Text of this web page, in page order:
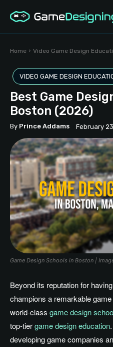
Home Video Game Design
VIDEO GAME DESIGN
Best Game
Boston (2026)
By Prince Addams February
Game Design Schools in Boston |
Beyond its reputation for
champions a remarkable
world-class game design
top-tiergame design education.
developing game companies